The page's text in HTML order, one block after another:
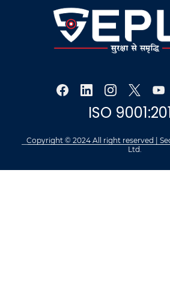
ISO
Copyright © 2024 All right reserved |
Ltd.